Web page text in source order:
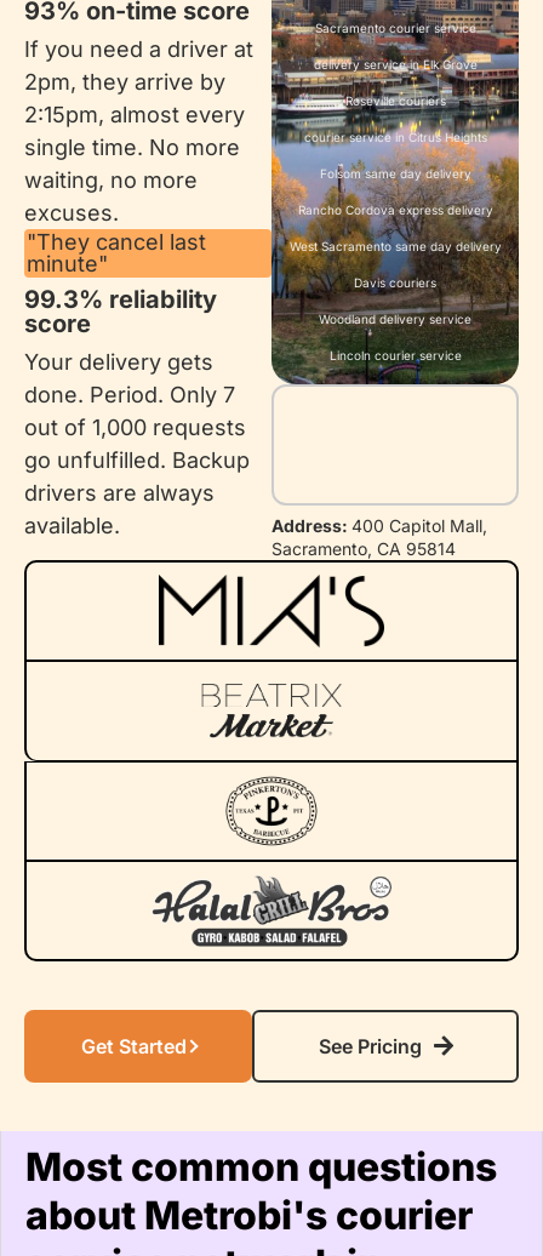
Sacramento courier service
delivery service in Elk Grove
Roseville couriers
courier service in Citrus Heights
Folsom same day delivery
Rancho Cordova express delivery
West Sacramento same day delivery
Davis couriers
Woodland delivery service
Lincoln courier service
Address: 400 Capitol Mall,
Sacramento, CA 95814
93% on-time score​
If you need a driver at
2pm, they arrive by
2:15pm, almost every
single time. No more
waiting, no more
excuses.
"They cancel last
minute"
99.3% reliability
score
Your delivery gets
done. Period. Only 7
out of 1,000 requests
go unfulfilled. Backup
drivers are always
available.
Get Started See Pricing
Most common questions
about Metrobi's courier